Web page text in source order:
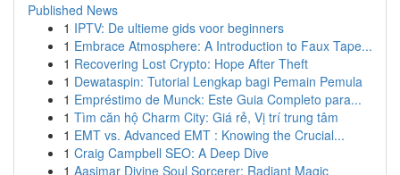
Published News
1 IPTV: De ultieme gids voor beginners
1 Embrace Atmosphere: A Introduction to Faux Tape...
1 Recovering Lost Crypto: Hope After Theft
1 Dewataspin: Tutorial Lengkap bagi Pemain Pemula
1 Empréstimo de Munck: Este Guia Completo para...
1 Tìm căn hộ Charm City: Giá rẻ, Vị trí trung tâm
1 EMT vs. Advanced EMT : Knowing the Crucial...
1 Craig Campbell SEO: A Deep Dive
1 Aasimar Divine Soul Sorcerer: Radiant Magic